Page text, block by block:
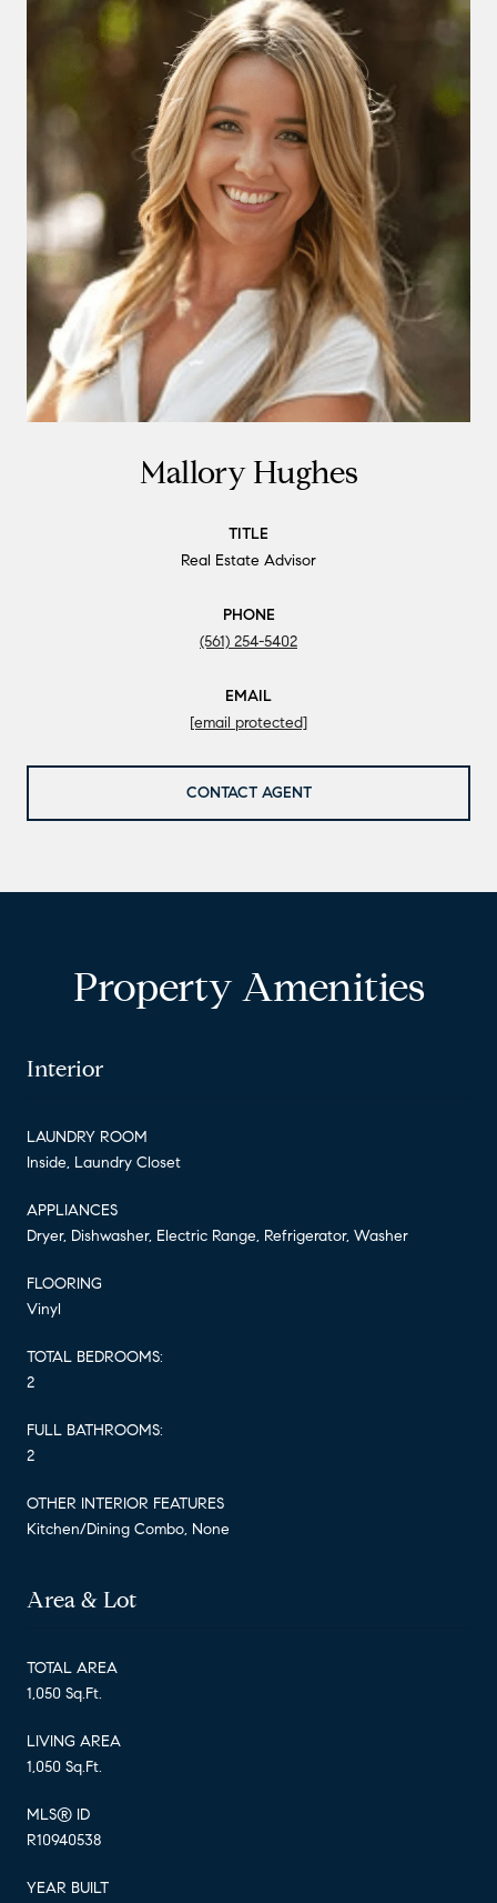
Mallory Hughes
TITLE
Real Estate Advisor
PHONE
(561) 254-5402
EMAIL
[email protected]
CONTACT AGENT
Property Amenities
Interior
LAUNDRY ROOM
Inside, Laundry Closet
APPLIANCES
Dryer, Dishwasher, Electric Range, Refrigerator, Washer
FLOORING
Vinyl
TOTAL BEDROOMS:
2
FULL BATHROOMS:
2
OTHER INTERIOR FEATURES
Kitchen/Dining Combo, None
Area & Lot
TOTAL AREA
1,050 Sq.Ft.
LIVING AREA
1,050 Sq.Ft.
MLS® ID
R10940538
YEAR BUILT